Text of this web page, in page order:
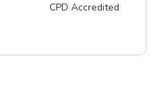
CPD Accredited